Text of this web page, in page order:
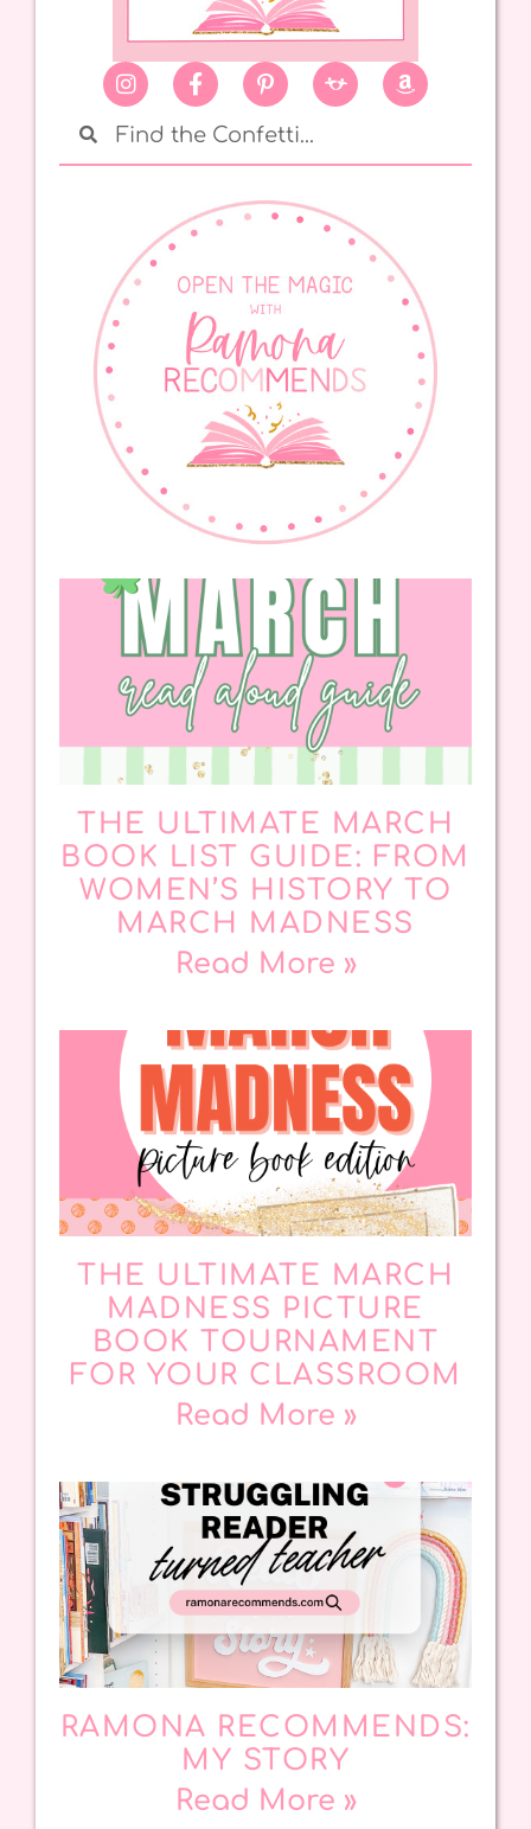
THE ULTIMATE MARCH
BOOK LIST GUIDE: FROM
WOMEN’S HISTORY TO
MARCH MADNESS
Read More »
THE ULTIMATE MARCH
MADNESS PICTURE
BOOK TOURNAMENT
FOR YOUR CLASSROOM
Read More »
RAMONA RECOMMENDS:
MY STORY
Read More »